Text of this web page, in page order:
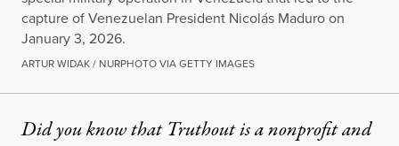
capture of Venezuelan President Nicolás Maduro on
January 3, 2026.
ARTUR WIDAK / NURPHOTO VIA GETTY IMAGES
Did you know that Truthout is a nonprofit and